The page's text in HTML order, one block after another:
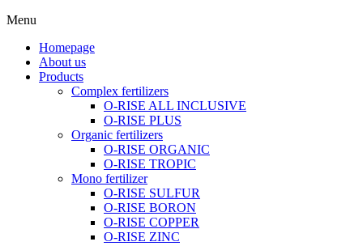
Menu
Homepage
About us
Products
Complex fertilizers
O-RISE ALL INCLUSIVE
O-RISE PLUS
Organic fertilizers
O-RISE ORGANIC
O-RISE TROPIC
Mono fertilizer
O-RISE SULFUR
O-RISE BORON
O-RISE COPPER
O-RISE ZINC